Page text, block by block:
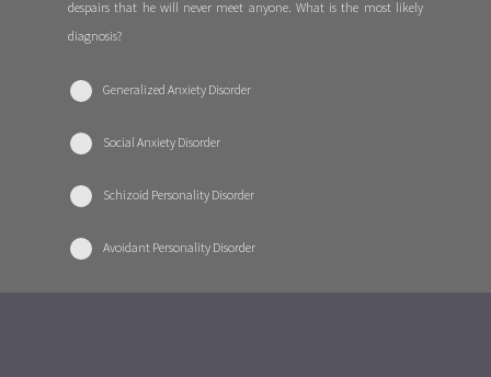
despairs that he will never meet anyone. What is the most likely
diagnosis?
Generalized Anxiety Disorder
Social Anxiety Disorder
Schizoid Personality Disorder
Avoidant Personality Disorder